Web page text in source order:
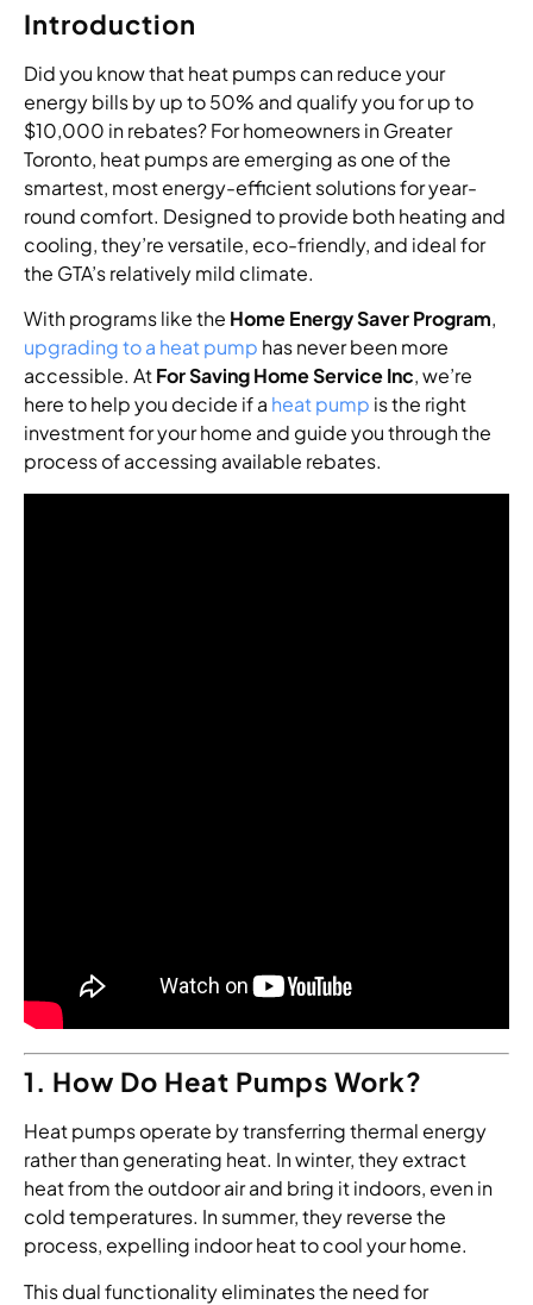
Introduction
Did you know that heat pumps can reduce your
energy bills by up to 50% and qualify you for up to
$10,000 in rebates? For homeowners in Greater
Toronto, heat pumps are emerging as one of the
smartest, most energy-efficient solutions for year-
round comfort. Designed to provide both heating and
cooling, they’re versatile, eco-friendly, and ideal for
the GTA’s relatively mild climate.
With programs like the Home Energy Saver Program,
upgrading to a heat pump has never been more
accessible. AtFor Saving Home Service Inc, we’re
here to help you decide if a heat pump is the right
investment for your home and guide you through the
process of accessing available rebates.
1. How Do Heat Pumps Work?
Heat pumps operate by transferring thermal energy
rather than generating heat. In winter, they extract
heat from the outdoor air and bring it indoors, even in
cold temperatures. In summer, they reverse the
process, expelling indoor heat to cool your home.
This dual functionality eliminates the need for